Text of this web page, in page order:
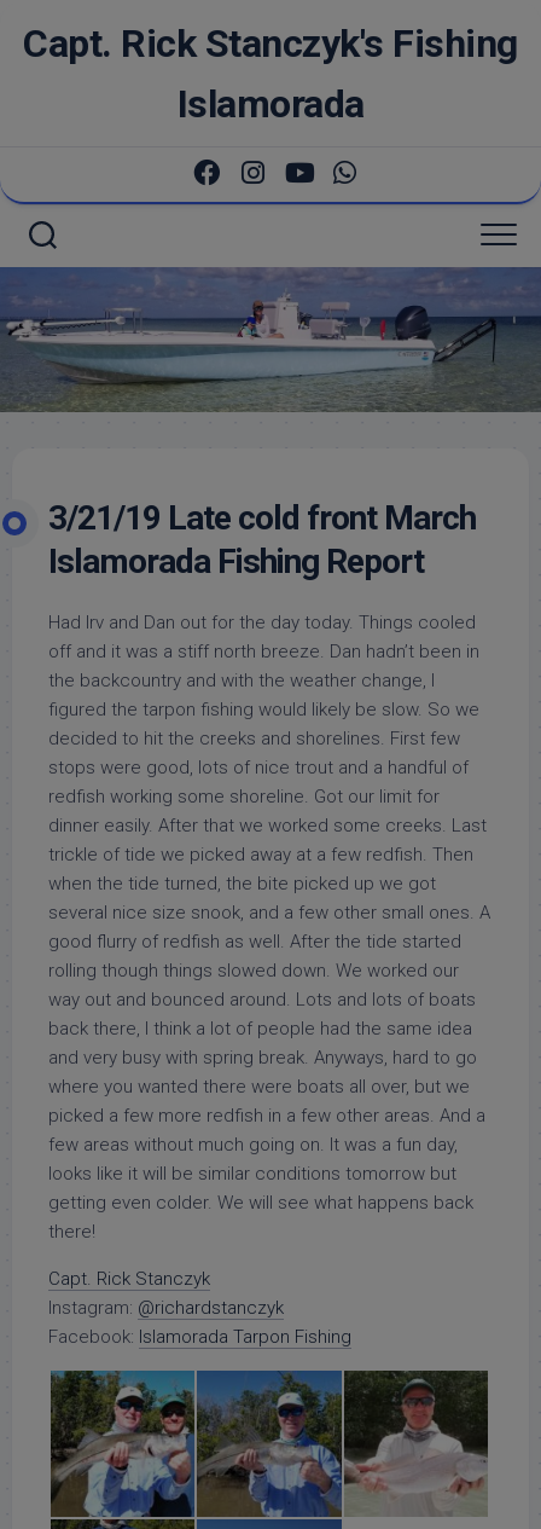
Capt. Rick Stanczyk's Fishing
Islamorada
3/21/19 Late cold front March
Islamorada Fishing Report
Had Irv and Dan out for the day today. Things cooled
off and it was a stiff north breeze. Dan hadn’t been in
the backcountry and with the weather change, I
figured the tarpon fishing would likely be slow. So we
decided to hit the creeks and shorelines. First few
stops were good, lots of nice trout and a handful of
redfish working some shoreline. Got our limit for
dinner easily. After that we worked some creeks. Last
trickle of tide we picked away at a few redfish. Then
when the tide turned, the bite picked up we got
several nice size snook, and a few other small ones. A
good flurry of redfish as well. After the tide started
rolling though things slowed down. We worked our
way out and bounced around. Lots and lots of boats
back there, I think a lot of people had the same idea
and very busy with spring break. Anyways, hard to go
where you wanted there were boats all over, but we
picked a few more redfish in a few other areas. And a
few areas without much going on. It was a fun day,
looks like it will be similar conditions tomorrow but
getting even colder. We will see what happens back
there!
Capt. Rick Stanczyk
Instagram: @richardstanczyk
Facebook: Islamorada Tarpon Fishing